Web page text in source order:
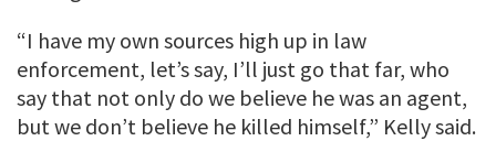
“I have my own sources high up in law
enforcement, let’s say, I’ll just go that far, who
say that not only do we believe he was an agent,
but we don’t believe he killed himself,” Kelly said.